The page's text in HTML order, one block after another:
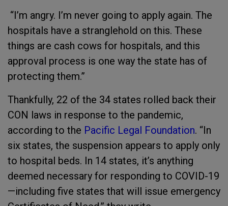
“I’m angry. I’m never going to apply again. The
hospitals have a stranglehold on this. These
things are cash cows for hospitals, and this
approval process is one way the state has of
protecting them.”
Thankfully, 22 of the 34 states rolled back their
CON laws in response to the pandemic,
according to the Pacific Legal Foundation. “In
six states, the suspension appears to apply only
to hospital beds. In 14 states, it’s anything
deemed necessary for responding to COVID-19
—including five states that will issue emergency